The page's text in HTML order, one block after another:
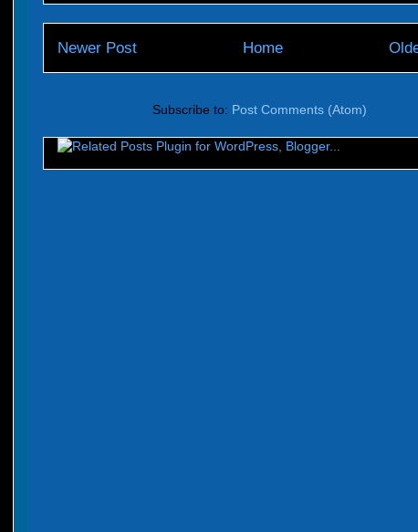
Newer Post Home
Subscribe to: Post Comments (Atom)